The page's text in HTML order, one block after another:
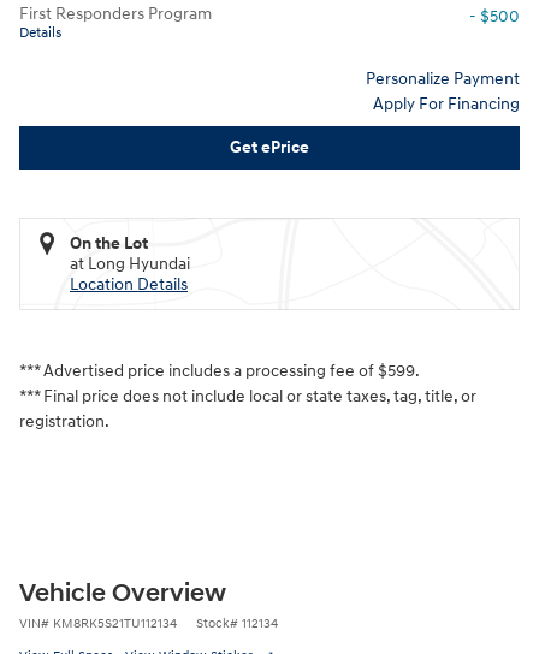
First Responders Program
Details
- $500
Personalize Payment
Apply For Financing
Get ePrice
On the Lot
at Long Hyundai
Location Details
*** Advertised price includes a processing fee of $599.
*** Final price does not include local or state taxes, tag, title, or
registration.
Vehicle Overview
VIN# KM8RK5S21TU112134 Stock# 112134